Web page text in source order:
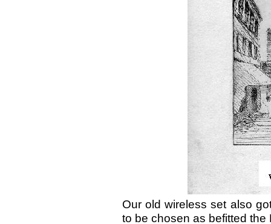
Our old wireless set also
to be chosen as befitted the